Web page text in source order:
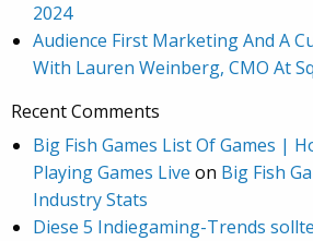
2024
Audience First Marketing And A
With Lauren Weinberg, CMO At
Recent Comments
Big Fish Games List Of Games |
Playing Games Live on Big Fish
Industry Stats
Diese 5 Indiegaming-Trends